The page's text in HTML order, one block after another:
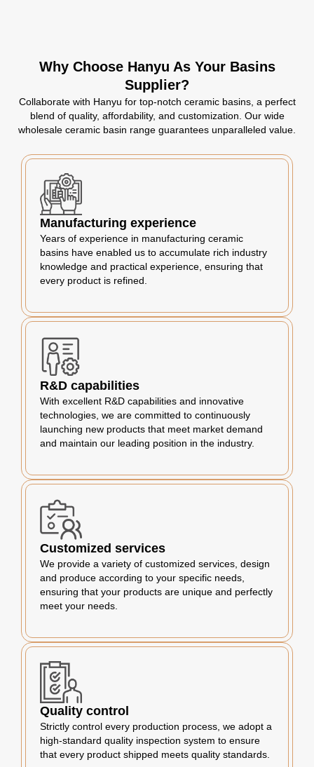
Why Choose Hanyu As Your Basins
Supplier?
Collaborate with Hanyu for top-notch ceramic basins, a perfect
blend of quality, affordability, and customization. Our wide
wholesale ceramic basin range guarantees unparalleled value.
Manufacturing experience
Years of experience in manufacturing ceramic
basins have enabled us to accumulate rich industry
knowledge and practical experience, ensuring that
every product is refined.
R&D capabilities
With excellent R&D capabilities and innovative
technologies, we are committed to continuously
launching new products that meet market demand
and maintain our leading position in the industry.
Customized services
We provide a variety of customized services, design
and produce according to your specific needs,
ensuring that your products are unique and perfectly
meet your needs.
Quality control
Strictly control every production process, we adopt a
high-standard quality inspection system to ensure
that every product shipped meets quality standards.